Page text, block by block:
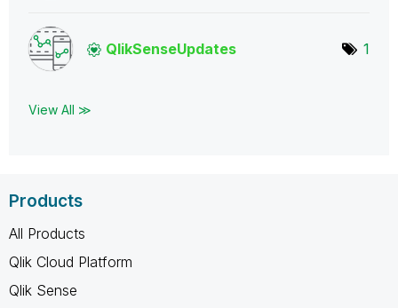
QlikSenseUpdates 1
View All ≫
Products
All Products
Qlik Cloud Platform
Qlik Sense